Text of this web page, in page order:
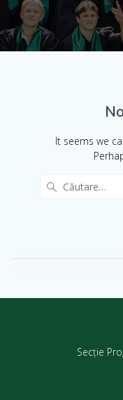
It seems we
Secție